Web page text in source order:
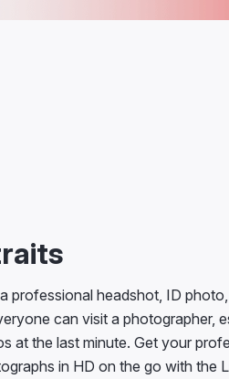
professional headshot, ID
can visit a photographer,
at the last minute. Get your
in HD on the go with the